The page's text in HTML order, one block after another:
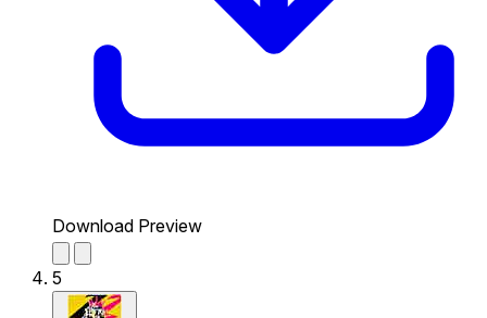
Download Preview
5